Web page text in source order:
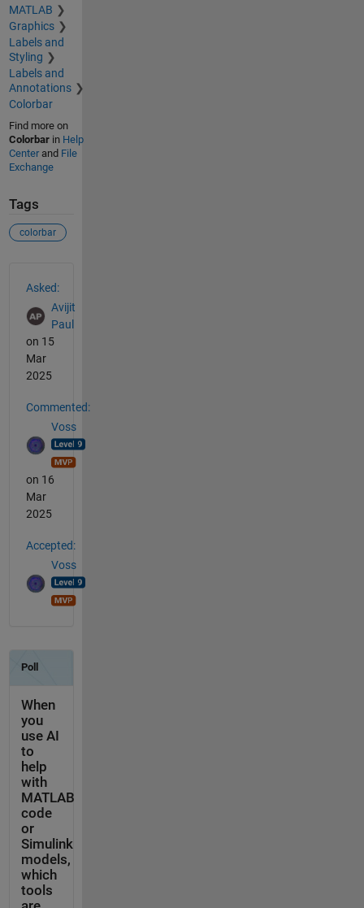
MATLAB
Graphics
Labels and
Styling
Labels and
Annotations
Colorbar
Find more on
Colorbarin Help
Centerand File
Exchange
Tags
colorbar
Asked:
Avijit
Paul
on 15
Mar
2025
Commented:
Voss
on 16
Mar
2025
Accepted:
Voss